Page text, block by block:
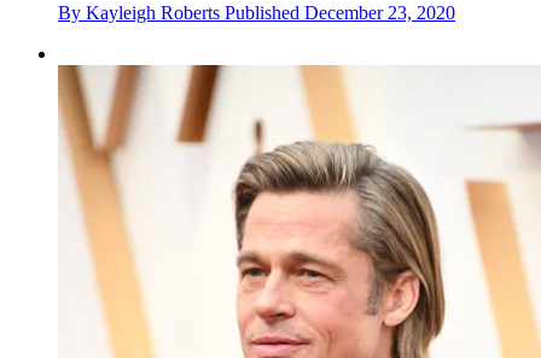
By Kayleigh Roberts Published December 23, 2020